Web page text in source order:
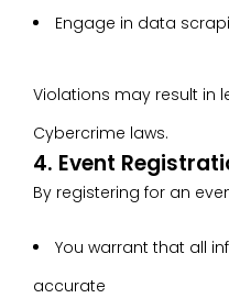
Engage in data
Violations may result in
Cybercrime laws.
4. Event
By registering for an
You warrant that all
accurate